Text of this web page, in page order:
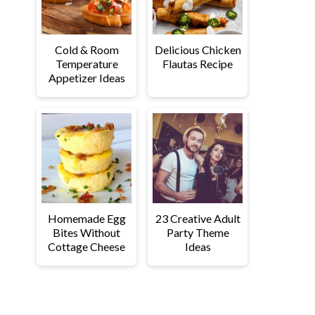
Cold & Room
Temperature
Appetizer Ideas
Delicious Chicken
Flautas Recipe
Homemade Egg
Bites Without
Cottage Cheese
23 Creative Adult
Party Theme
Ideas